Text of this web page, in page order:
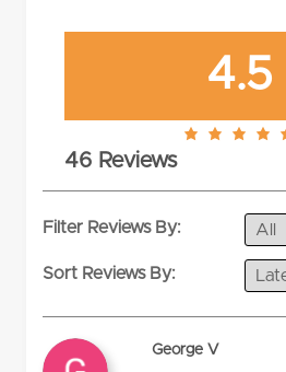
4.5
4.5
46 Reviews
Filter Reviews By:
Sort Reviews By:
George V